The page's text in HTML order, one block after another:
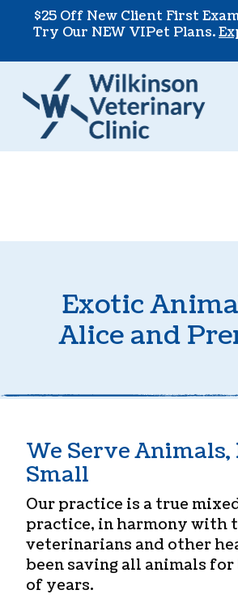
Skip to content
$25 Off New Client First
Try Our NEW VIPet Plans.
Exotic
Alice and
We Serve Animals,
Small
Our practice is a true
practice, in harmony with
veterinarians and other
been saving all animals
of years.